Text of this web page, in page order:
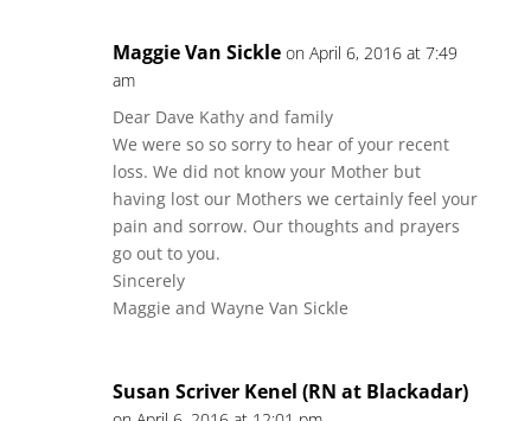
Maggie Van Sickle on April 6, 2016 at 7:49
am
Dear Dave Kathy and family
We were so so sorry to hear of your recent
loss. We did not know your Mother but
having lost our Mothers we certainly feel your
pain and sorrow. Our thoughts and prayers
go out to you.
Sincerely
Maggie and Wayne Van Sickle
Susan Scriver Kenel (RN at Blackadar)